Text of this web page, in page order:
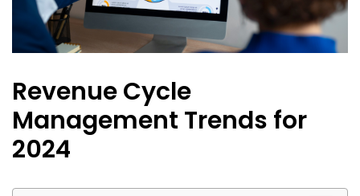
Revenue Cycle
Management Trends for
2024